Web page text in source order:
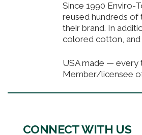
Since 1990 Enviro-
reused hundreds
their brand. In
colored cotton,
USA made — every
Member/licensee
CONNECT WITH US